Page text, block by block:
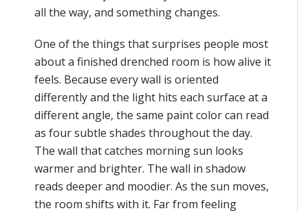
all the way, and something changes.
One of the things that surprises people most
about a finished drenched room is how alive it
feels. Because every wall is oriented
differently and the light hits each surface at a
different angle, the same paint color can read
as four subtle shades throughout the day.
The wall that catches morning sun looks
warmer and brighter. The wall in shadow
reads deeper and moodier. As the sun moves,
the room shifts with it. Far from feeling